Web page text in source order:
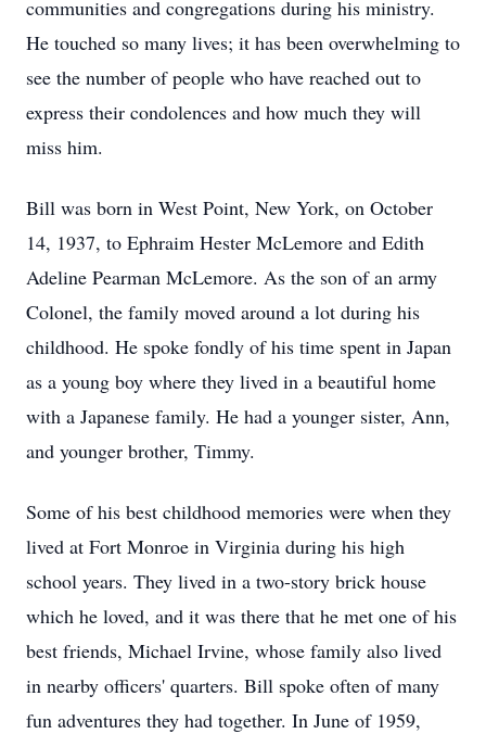
communities and congregations during his ministry.
He touched so many lives; it has been overwhelming to
see the number of people who have reached out to
express their condolences and how much they will
miss him.
Bill was born in West Point, New York, on October
14, 1937, to Ephraim Hester McLemore and Edith
Adeline Pearman McLemore. As the son of an army
Colonel, the family moved around a lot during his
childhood. He spoke fondly of his time spent in Japan
as a young boy where they lived in a beautiful home
with a Japanese family. He had a younger sister, Ann,
and younger brother, Timmy.
Some of his best childhood memories were when they
lived at Fort Monroe in Virginia during his high
school years. They lived in a two-story brick house
which he loved, and it was there that he met one of his
best friends, Michael Irvine, whose family also lived
in nearby officers' quarters. Bill spoke often of many
fun adventures they had together. In June of 1959,